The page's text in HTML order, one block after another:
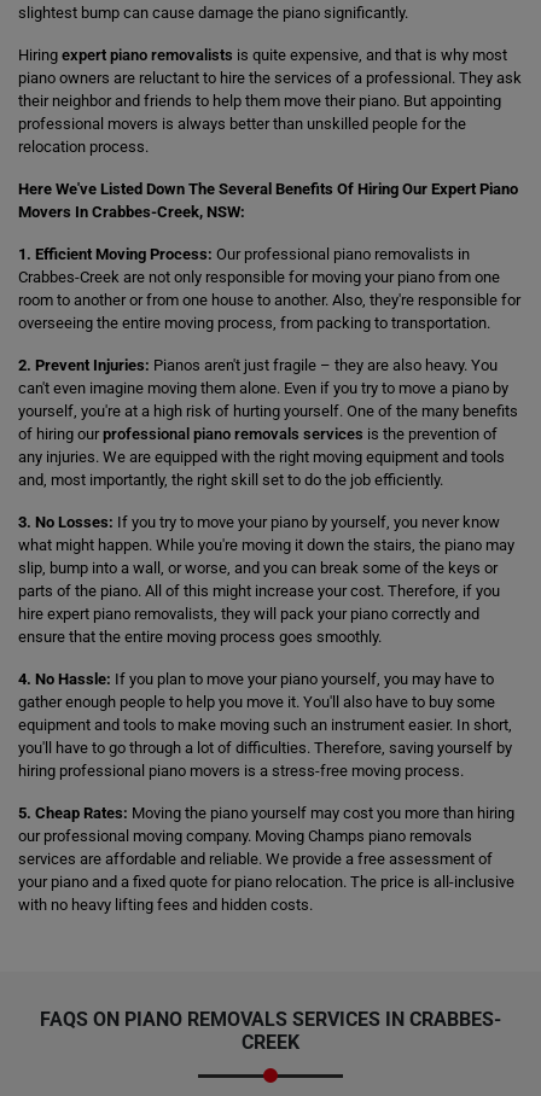
slightest bump can cause damage the piano significantly.
Hiring expert piano removalists is quite expensive, and that is why most
piano owners are reluctant to hire the services of a professional. They ask
their neighbor and friends to help them move their piano. But appointing
professional movers is always better than unskilled people for the
relocation process.
Here We've Listed Down The Several Benefits Of Hiring Our Expert Piano
Movers In Crabbes-Creek, NSW:
1. Efficient Moving Process: Our professional piano removalists in
Crabbes-Creek are not only responsible for moving your piano from one
room to another or from one house to another. Also, they're responsible for
overseeing the entire moving process, from packing to transportation.
2. Prevent Injuries: Pianos aren't just fragile – they are also heavy. You
can't even imagine moving them alone. Even if you try to move a piano by
yourself, you're at a high risk of hurting yourself. One of the many benefits
of hiring ourprofessional piano removals services is the prevention of
any injuries. We are equipped with the right moving equipment and tools
and, most importantly, the right skill set to do the job efficiently.
3. No Losses: If you try to move your piano by yourself, you never know
what might happen. While you're moving it down the stairs, the piano may
slip, bump into a wall, or worse, and you can break some of the keys or
parts of the piano. All of this might increase your cost. Therefore, if you
hire expert piano removalists, they will pack your piano correctly and
ensure that the entire moving process goes smoothly.
4. No Hassle: If you plan to move your piano yourself, you may have to
gather enough people to help you move it. You'll also have to buy some
equipment and tools to make moving such an instrument easier. In short,
you'll have to go through a lot of difficulties. Therefore, saving yourself by
hiring professional piano movers is a stress-free moving process.
5. Cheap Rates: Moving the piano yourself may cost you more than hiring
our professional moving company. Moving Champs piano removals
services are affordable and reliable. We provide a free assessment of
your piano and a fixed quote for piano relocation. The price is all-inclusive
with no heavy lifting fees and hidden costs.
FAQS ON PIANO REMOVALS SERVICES IN CRABBES-
CREEK